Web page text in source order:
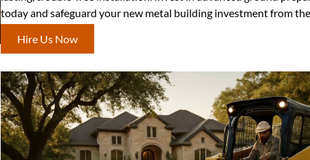
today and safeguard your new metal building investment from
Hire Us Now